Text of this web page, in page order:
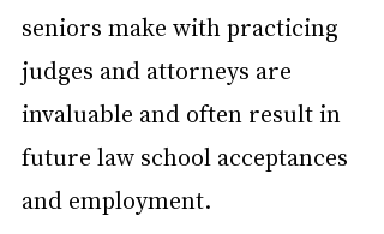
seniors make with practicing
judges and attorneys are
invaluable and often result in
future law school acceptances
and employment.